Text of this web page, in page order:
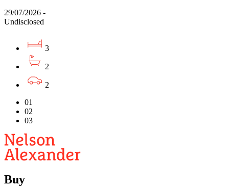
29/07/2026 -
Undisclosed
3
2
2
01
02
03
Buy